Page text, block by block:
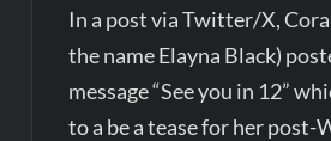
In a post via Twitter/X,
the name Elayna Black)
message “See you in 12”
to a be a tease for her post-